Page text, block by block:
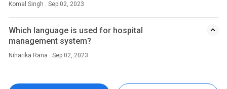
Komal Singh . Sep 02, 2023
Which language is used for hospital
management system?
Niharika Rana . Sep 02, 2023